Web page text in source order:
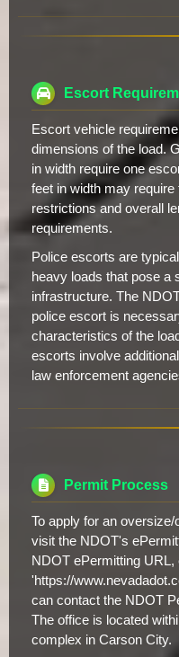
Escort
Escort vehicle
dimensions of the load.
in width require one
feet in width may
restrictions and overall
requirements.
Police escorts are
heavy loads that pose a
infrastructure. The
police escort is
characteristics of the
escorts involve
law enforcement
Permit Process
To apply for an
visit the NDOT's
NDOT ePermitting URL,
'https://
can contact the NDOT
The office is located
complex in Carson City.